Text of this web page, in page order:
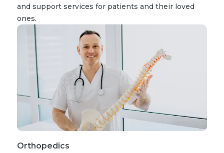
and support services for patients and their loved
ones.
Orthopedics